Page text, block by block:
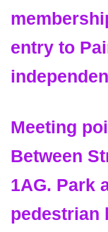
entry to
Meeting
Between
1AG. Park
pedestrian